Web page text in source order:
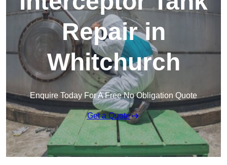
Repair in
Whitchurch
Enquire Today For A Free No Obligation Quote
Get a Quote